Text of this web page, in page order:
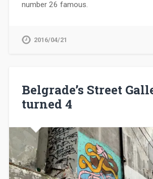
number 26 famous.
2016/04/21
Belgrade’s Street
turned 4